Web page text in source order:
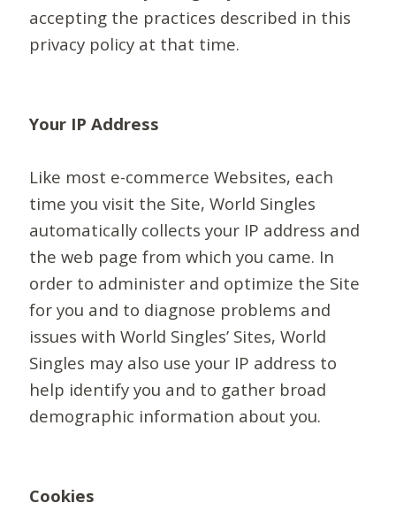
accepting the practices described in this
privacy policy at that time.
Your IP Address
Like most e-commerce Websites, each
time you visit the Site, World Singles
automatically collects your IP address and
the web page from which you came. In
order to administer and optimize the Site
for you and to diagnose problems and
issues with World Singles’ Sites, World
Singles may also use your IP address to
help identify you and to gather broad
demographic information about you.
Cookies